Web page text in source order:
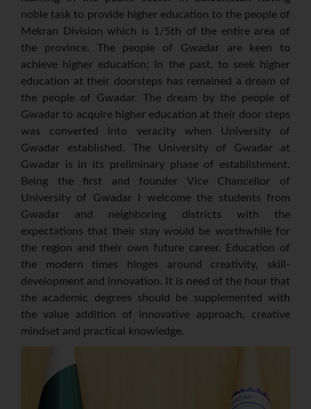
noble task to provide higher education to the people of
Mekran Division which is 1/5th of the entire area of
the province. The people of Gwadar are keen to
achieve higher education; in the past, to seek higher
education at their doorsteps has remained a dream of
the people of Gwadar. The dream by the people of
Gwadar to acquire higher education at their door steps
was converted into veracity when University of
Gwadar established. The University of Gwadar at
Gwadar is in its preliminary phase of establishment.
Being the first and founder Vice Chancellor of
University of Gwadar I welcome the students from
Gwadar and neighboring districts with the
expectations that their stay would be worthwhile for
the region and their own future career. Education of
the modern times hinges around creativity, skill-
development and innovation. It is need of the hour that
the academic degrees should be supplemented with
the value addition of innovative approach, creative
mindset and practical knowledge.